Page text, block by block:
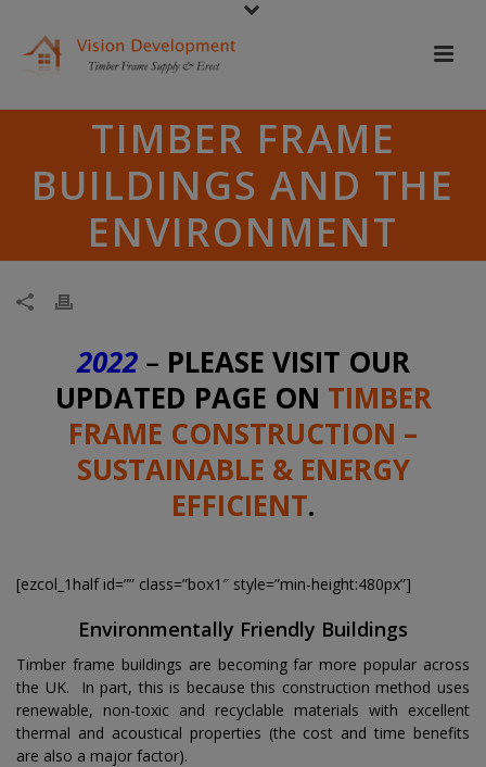
TIMBER FRAME
BUILDINGS AND THE
ENVIRONMENT
2022– PLEASE VISIT OUR
UPDATED PAGE ON TIMBER
FRAME CONSTRUCTION –
SUSTAINABLE & ENERGY
EFFICIENT.
[ezcol_1half id=”” class=”box1″ style=”min-height:480px”]
Environmentally Friendly Buildings
Timber frame buildings are becoming far more popular across
the UK. In part, this is because this construction method uses
renewable, non-toxic and recyclable materials with excellent
thermal and acoustical properties (the cost and time benefits
are also a major factor).